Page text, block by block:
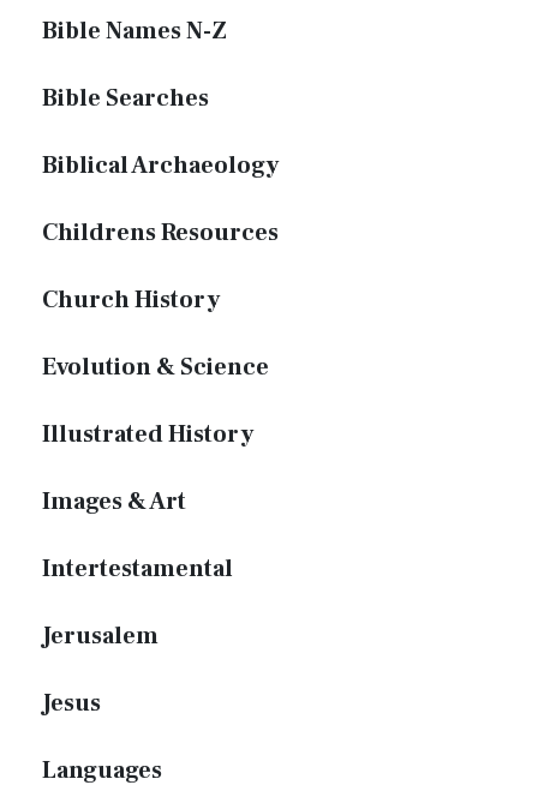
Bible Names N-Z
Bible Searches
Biblical Archaeology
Childrens Resources
Church History
Evolution & Science
Illustrated History
Images & Art
Intertestamental
Jerusalem
Jesus
Languages